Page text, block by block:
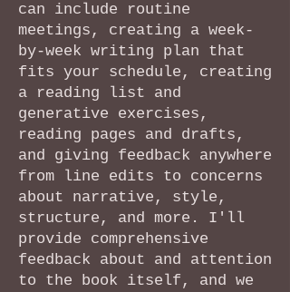
can include routine
meetings, creating a week-
by-week writing plan that
fits your schedule, creating
a reading list and
generative exercises,
reading pages and drafts,
and giving feedback anywhere
from line edits to concerns
about narrative, style,
structure, and more. I'll
provide comprehensive
feedback about and attention
to the book itself, and we